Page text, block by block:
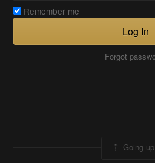
Remember me
Log In
Forgot
Going